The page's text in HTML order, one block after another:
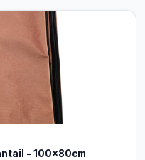
- 100x80cm